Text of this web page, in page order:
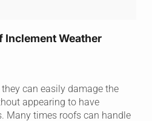
Inclement Weather
can easily damage the
appearing to have
Many times roofs can handle